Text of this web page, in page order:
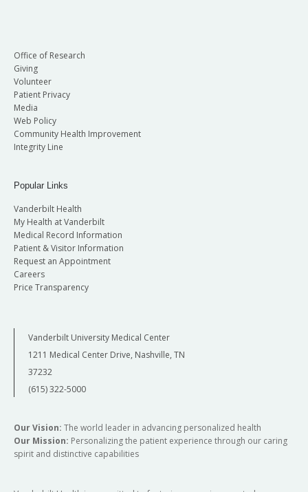
Office of Research
Giving
Volunteer
Patient Privacy
Media
Web Policy
Community Health Improvement
Integrity Line
Popular Links
Vanderbilt Health
My Health at Vanderbilt
Medical Record Information
Patient & Visitor Information
Request an Appointment
Careers
Price Transparency
Vanderbilt University Medical Center
1211 Medical Center Drive, Nashville, TN
37232
(615) 322-5000
Our Vision: The world leader in advancing personalized health
Our Mission: Personalizing the patient experience through our caring
spirit and distinctive capabilities